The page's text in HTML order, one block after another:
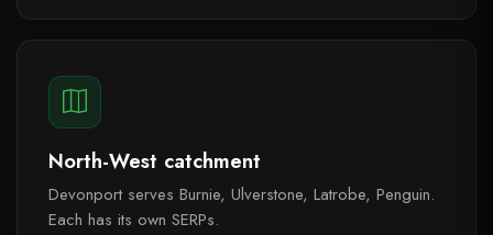
North-West catchment
Devonport serves Burnie, Ulverstone, Latrobe, Penguin.
Each has its own SERPs.